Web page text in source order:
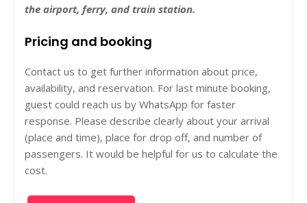
the airport, ferry, and train station.
Pricing and booking
Contact us to get further information about price,
availability, and reservation. For last minute booking,
guest could reach us by WhatsApp for faster
response. Please describe clearly about your arrival
(place and time), place for drop off, and number of
passengers. It would be helpful for us to calculate the
cost.